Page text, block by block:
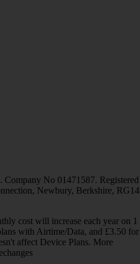
Company No 01471587. Registered
Newbury, Berkshire, RG14
cost will increase each year on 1
with Airtime/Data, and £3.50 for
affect Device Plans. More